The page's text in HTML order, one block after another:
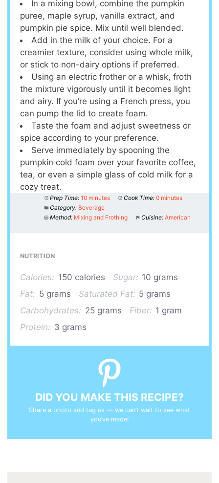
In a mixing bowl, combine the pumpkin
puree, maple syrup, vanilla extract, and
pumpkin pie spice. Mix until well blended.
Add in the milk of your choice. For a
creamier texture, consider using whole milk,
or stick to non-dairy options if preferred.
Using an electric frother or a whisk, froth
the mixture vigorously until it becomes light
and airy. If you’re using a French press, you
can pump the lid to create foam.
Taste the foam and adjust sweetness or
spice according to your preference.
Serve immediately by spooning the
pumpkin cold foam over your favorite coffee,
tea, or even a simple glass of cold milk for a
cozy treat.
Prep Time: 10 minutes Cook Time: 0 minutes
Category: Beverage
Method: Mixing and Frothing Cuisine: American
NUTRITION
Calories: 150 calories Sugar: 10 grams
Fat: 5 grams Saturated Fat: 5 grams
Carbohydrates: 25 grams Fiber: 1 gram
Protein: 3 grams
DID YOU MAKE THIS RECIPE?
Share a photo and tag us — we can’t wait to see what
you’ve made!